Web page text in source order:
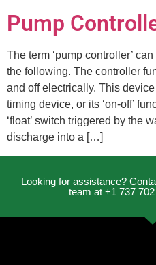
Pump
The term ‘pump controller’
the following. The controller
and off electrically. This
timing device, or its ‘on-off’
‘float’ switch triggered by the
discharge into a […]
Looking for assistance?
team at +1 737